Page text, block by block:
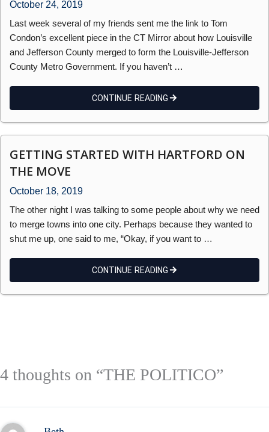
October 24, 2019
Last week several of my friends sent me the link to Tom
Condon’s excellent piece in the CT Mirror about how Louisville
and Jefferson County merged to form the Louisville-Jefferson
County Metro Government. If you haven’t …
CONTINUE READING
GETTING STARTED WITH HARTFORD ON
THE MOVE
October 18, 2019
The other night I was talking to some people about why we need
to merge towns into one city. Perhaps because they wanted to
shut me up, one said to me, “Okay, if you want to …
CONTINUE READING
4 thoughts on “THE POLITICO”